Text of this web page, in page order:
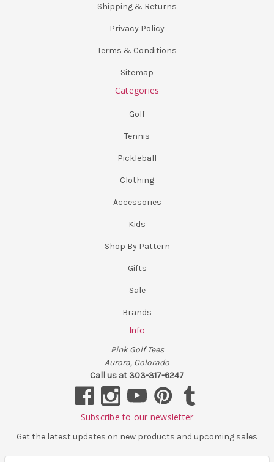
Shipping & Returns
Privacy Policy
Terms & Conditions
Sitemap
Categories
Golf
Tennis
Pickleball
Clothing
Accessories
Kids
Shop By Pattern
Gifts
Sale
Brands
Info
Pink Golf Tees
Aurora, Colorado
Call us at 303-317-6247
Subscribe to our newsletter
Get the latest updates on new products and upcoming sales